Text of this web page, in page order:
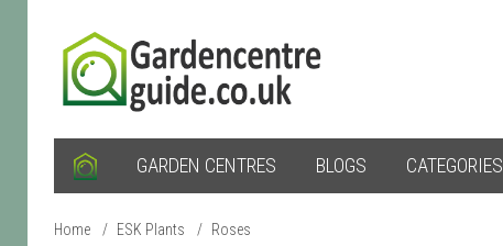
GARDEN CENTRES BLOGS CATEGORIES
Home / ESK Plants / Roses